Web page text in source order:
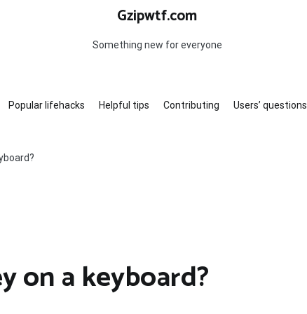
Gzipwtf.com
Something new for everyone
Popular lifehacks Helpful tips Contributing Users’ questions
on a keyboard?